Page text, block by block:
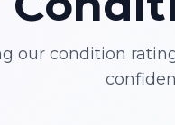
our condition